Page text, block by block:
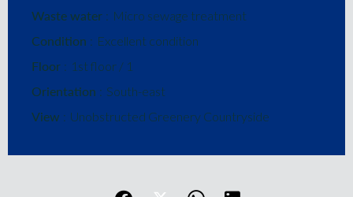
Waste water Micro sewage treatment
Condition Excellent condition
Floor 1st floor / 1
Orientation South-east
View Unobstructed Greenery Countryside